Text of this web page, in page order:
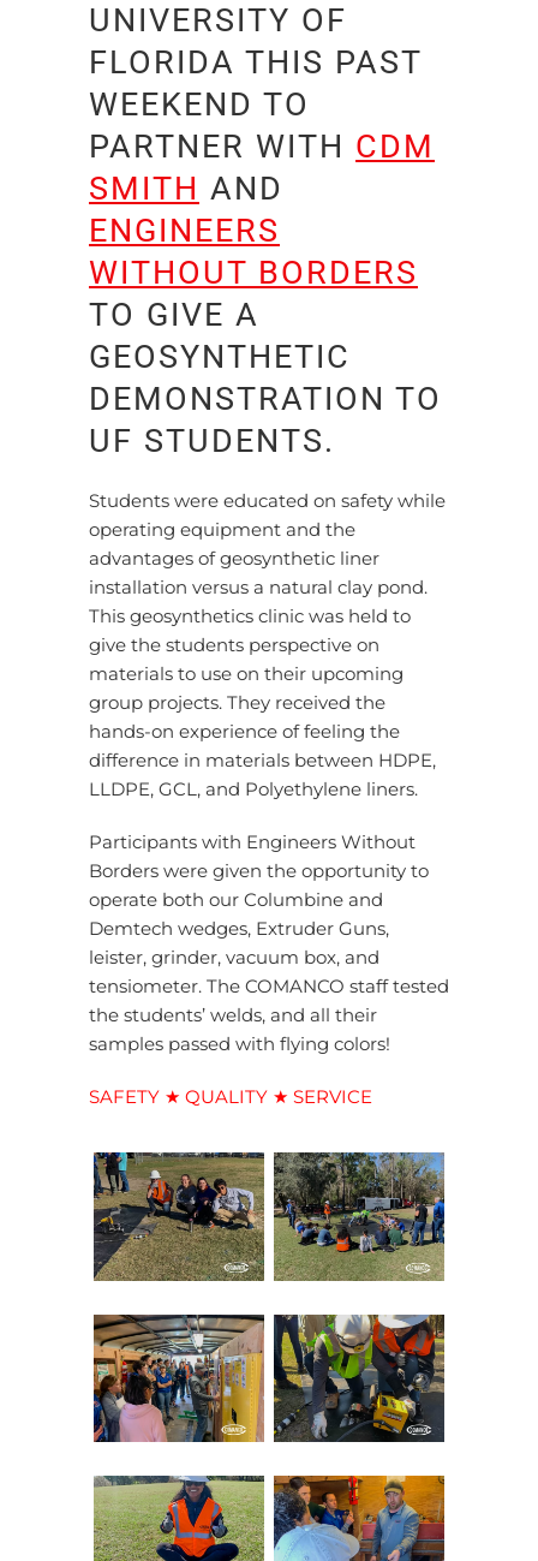
UNIVERSITY OF
FLORIDA THIS PAST
WEEKEND TO
PARTNER WITH CDM
SMITH AND
ENGINEERS
WITHOUT BORDERS
TO GIVE A
GEOSYNTHETIC
DEMONSTRATION TO
UF STUDENTS.
Students were educated on safety while
operating equipment and the
advantages of geosynthetic liner
installation versus a natural clay pond.
This geosynthetics clinic was held to
give the students perspective on
materials to use on their upcoming
group projects. They received the
hands-on experience of feeling the
difference in materials between HDPE,
LLDPE, GCL, and Polyethylene liners.
Participants with Engineers Without
Borders were given the opportunity to
operate both our Columbine and
Demtech wedges, Extruder Guns,
leister, grinder, vacuum box, and
tensiometer. The COMANCO staff tested
the students’ welds, and all their
samples passed with flying colors!
SAFETY ★ QUALITY ★ SERVICE